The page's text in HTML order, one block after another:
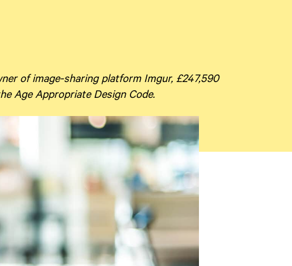
of image-sharing platform Imgur, £247,590
Age Appropriate Design Code.